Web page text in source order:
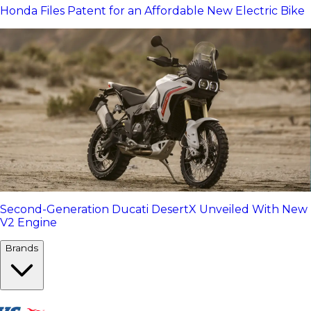
Honda Files Patent for an Affordable New Electric Bike
Second-Generation Ducati DesertX Unveiled With New
V2 Engine
Brands